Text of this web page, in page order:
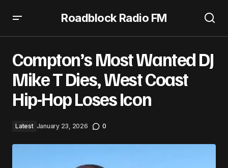
Roadblock Radio FM
Compton’s Most Wanted DJ
Mike T Dies, West Coast
Hip-Hop Loses Icon
Latest January 23, 2026 0